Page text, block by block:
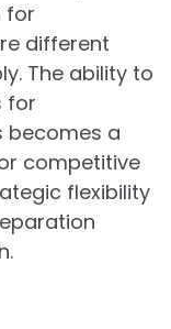
for
different
The ability to
for
becomes a
competitive
flexibility